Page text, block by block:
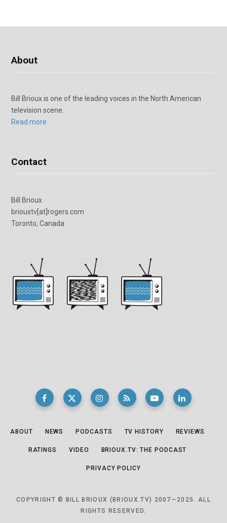
About
Bill Brioux is one of the leading voices in the North American
television scene.
Read more
Contact
Bill Brioux
briouxtv[at]rogers.com
Toronto, Canada
ABOUT NEWS PODCASTS TV HISTORY REVIEWS
RATINGS VIDEO BRIOUX.TV: THE PODCAST
PRIVACY POLICY
COPYRIGHT © BILL BRIOUX (BRIOUX.TV) 2007—2025. ALL
RIGHTS RESERVED.